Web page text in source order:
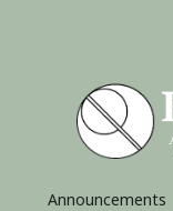
Announcements